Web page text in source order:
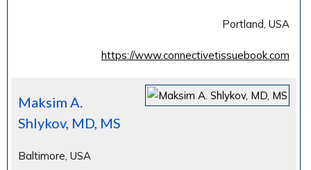
Portland, USA
https://www.connectivetissuebook.com
Maksim A.
Shlykov, MD, MS
Baltimore, USA